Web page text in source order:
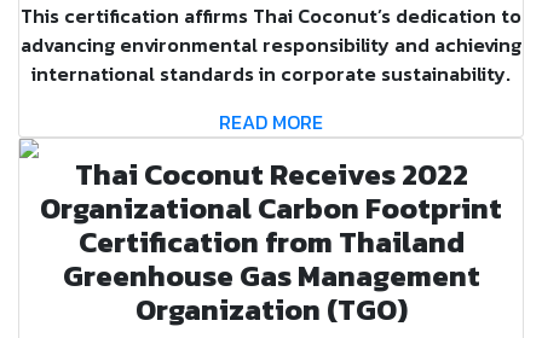
This certification affirms Thai Coconut’s dedication to
advancing environmental responsibility and achieving
international standards in corporate sustainability.
READ MORE
Thai Coconut Receives 2022
Organizational Carbon Footprint
Certification from Thailand
Greenhouse Gas Management
Organization (TGO)